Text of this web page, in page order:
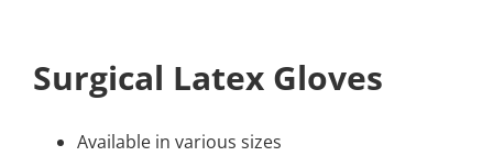
Surgical Latex Gloves
Available in various sizes